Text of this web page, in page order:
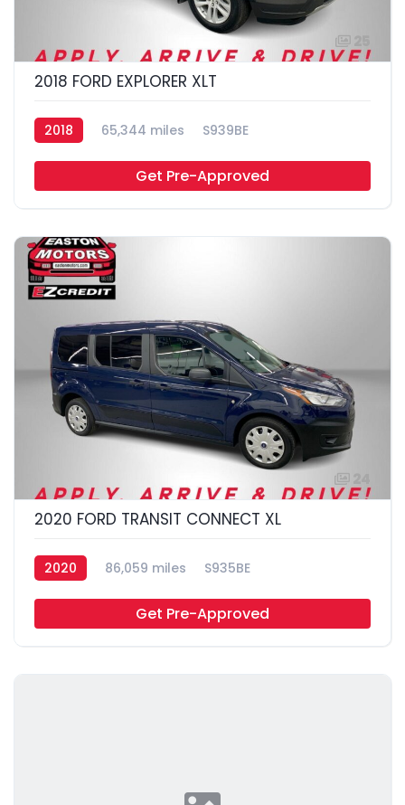
2018 FORD EXPLORER XLT
2018 65,344 miles S939BE
Get Pre-Approved
2020 FORD TRANSIT CONNECT XL
2020 86,059 miles S935BE
Get Pre-Approved